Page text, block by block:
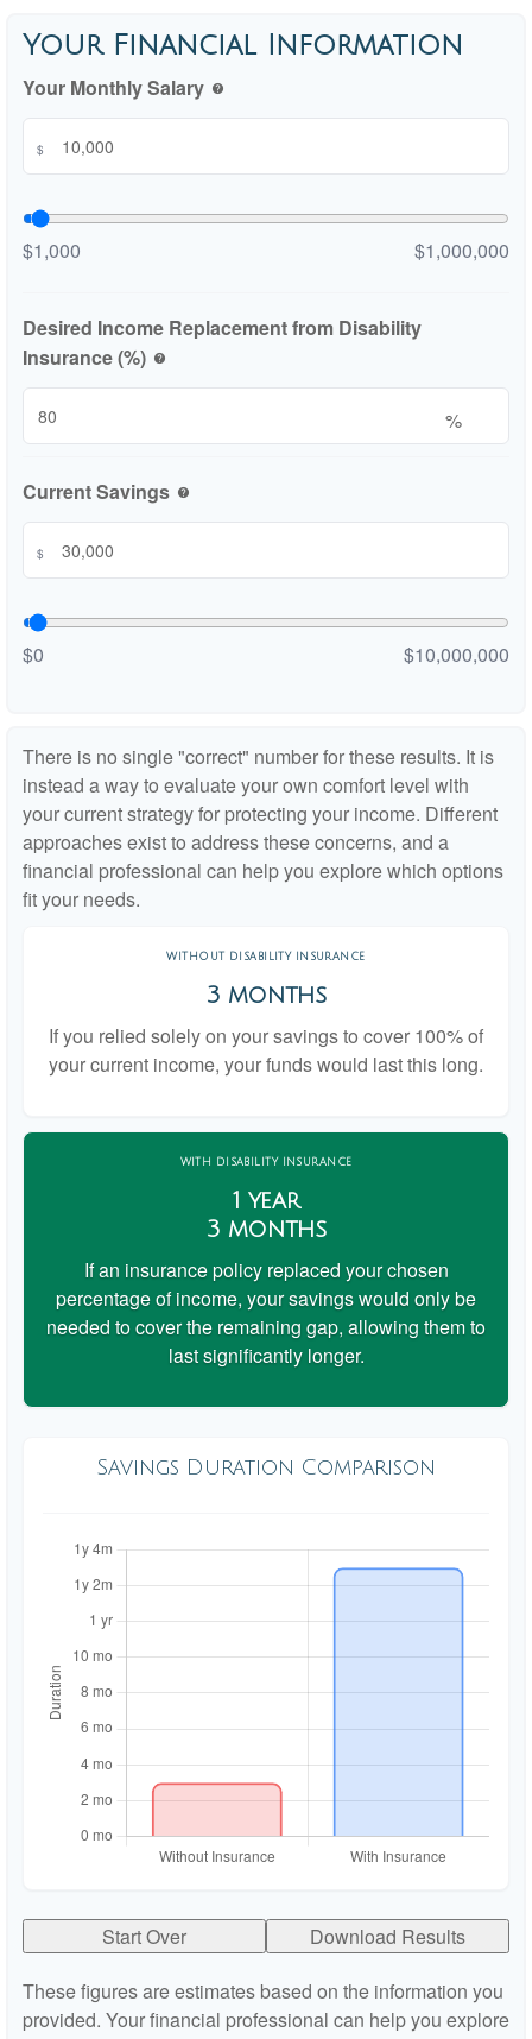
Your Financial Information
Your Monthly Salary help
$
$1,000 $1,000,000
Desired Income Replacement from Disability
Insurance (%)
help
%
Current Savings help
$
$0 $10,000,000
There is no single "correct" number for these results. It is
instead a way to evaluate your own comfort level with
your current strategy for protecting your income. Different
approaches exist to address these concerns, and a
financial professional can help you explore which options
fit your needs.
WITHOUT DISABILITY INSURANCE
3 months
If you relied solely on your savings to cover 100% of
your current income, your funds would last this long.
WITH DISABILITY INSURANCE
1 year
3 months
If an insurance policy replaced your chosen
percentage of income, your savings would only be
needed to cover the remaining gap, allowing them to
last significantly longer.
Savings Duration Comparison
Start Over
Download Results
These figures are estimates based on the information you
provided. Your financial professional can help you explore